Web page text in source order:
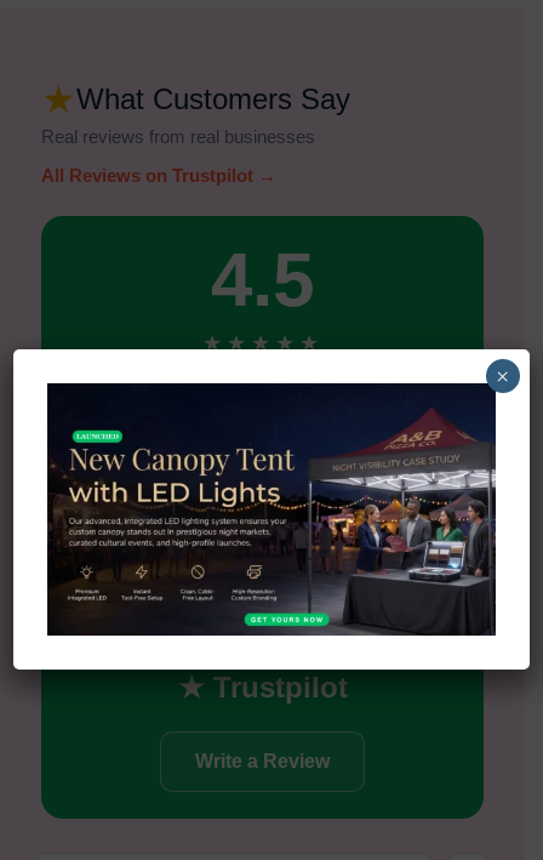
★What Customers Say
Real reviews from real businesses
All Reviews on Trustpilot →
4.5
★ ★ ★ ★ ★
Excellent
5★
90%
4★
0%
3★
0%
2★
5%
★ Trustpilot
Write a Review
×